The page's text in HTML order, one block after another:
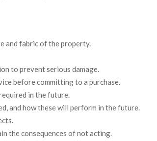
and fabric of the property.
to prevent serious damage.
before committing to a purchase.
in the future.
and how these will perform in the future.
the consequences of not acting.